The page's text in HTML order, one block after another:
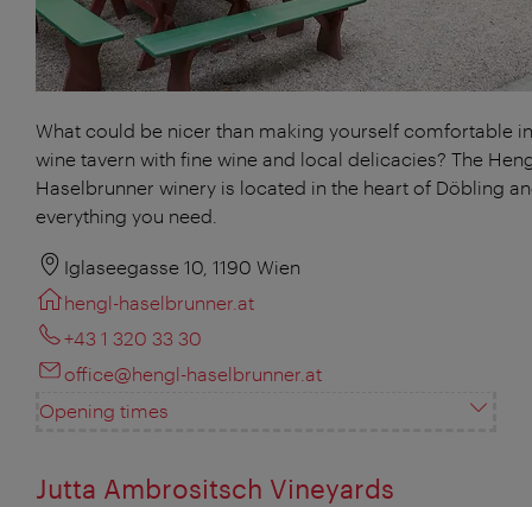
What could be nicer than making yourself comfortable
wine tavern with fine wine and local delicacies? The
Haselbrunner winery is located in the heart of Döbling
everything you need.
Iglaseegasse 10, 1190 Wien
hengl-haselbrunner.at
+43 1 320 33 30
office@hengl-haselbrunner.at
Opening times
Jutta Ambrositsch Vineyards